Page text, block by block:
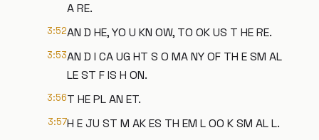
A RE.
3:52AN D HE, YO U KN OW, TO OK US T HE RE.
3:53AN D I CA UG HT S O MA NY OF TH E SM AL
LE ST F IS H ON.
3:56T HE PL AN ET.
3:57H E JU ST M AK ES TH EM L OO K SM AL L.